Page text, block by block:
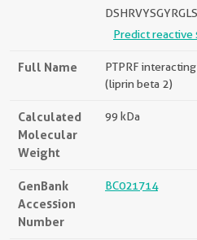
Predict reactive
Full Name
PTPRF
(liprin beta 2)
Calculated
Molecular
Weight
99 kDa
GenBank
Accession
Number
BC021714